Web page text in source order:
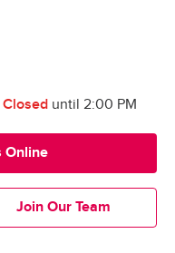
Join Our Team
Online
Closeduntil 2:00 PM